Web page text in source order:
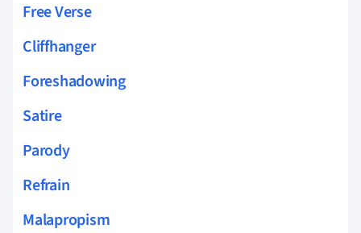
Free Verse
Cliffhanger
Foreshadowing
Satire
Parody
Refrain
Malapropism